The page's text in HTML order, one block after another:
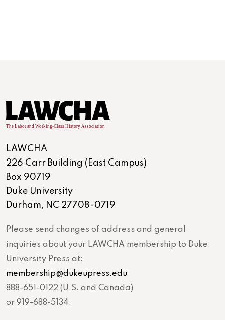
LAWCHA
226 Carr Building (East Campus)
Box 90719
Duke University
Durham, NC 27708-0719
Please send changes of address and general
inquiries about your LAWCHA membership to Duke
University Press at:
membership@dukeupress.edu
888-651-0122 (U.S. and Canada)
or 919-688-5134.